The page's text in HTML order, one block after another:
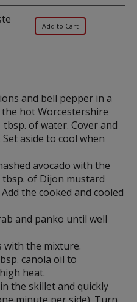
and bell pepper in a
the hot Worcestershire
of water. Cover and
aside to cool when
avocado with the
of Dijon mustard
the cooked and cooled
and panko until well
with the mixture.
canola oil to
heat.
the skillet and quickly